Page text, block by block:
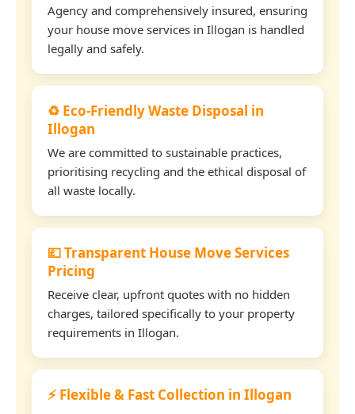
Agency and comprehensively insured, ensuring
your house move services in Illogan is handled
legally and safely.
♻️ Eco-Friendly Waste Disposal in
Illogan
We are committed to sustainable practices,
prioritising recycling and the ethical disposal of
all waste locally.
💷 Transparent House Move Services
Pricing
Receive clear, upfront quotes with no hidden
charges, tailored specifically to your property
requirements in Illogan.
⚡ Flexible & Fast Collection in Illogan